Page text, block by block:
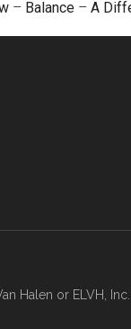
– Balance – A
Halen or ELVH, Inc.